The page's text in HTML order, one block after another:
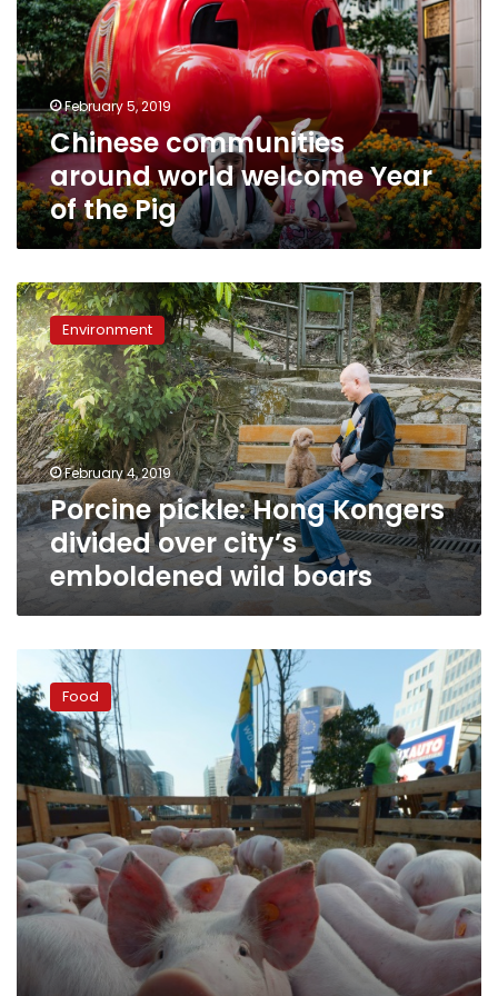
welcome
Year
of
the
Pig
February 5, 2019
Chinese communities
around world welcome Year
of the Pig
Porcine
pickle:
Hong
Kongers
divided
over
city’s
emboldened
wild
boars
Environment
February 4, 2019
Porcine pickle: Hong Kongers
divided over city’s
emboldened wild boars
urges
member
states
toughen
swine
fever
controls
Food